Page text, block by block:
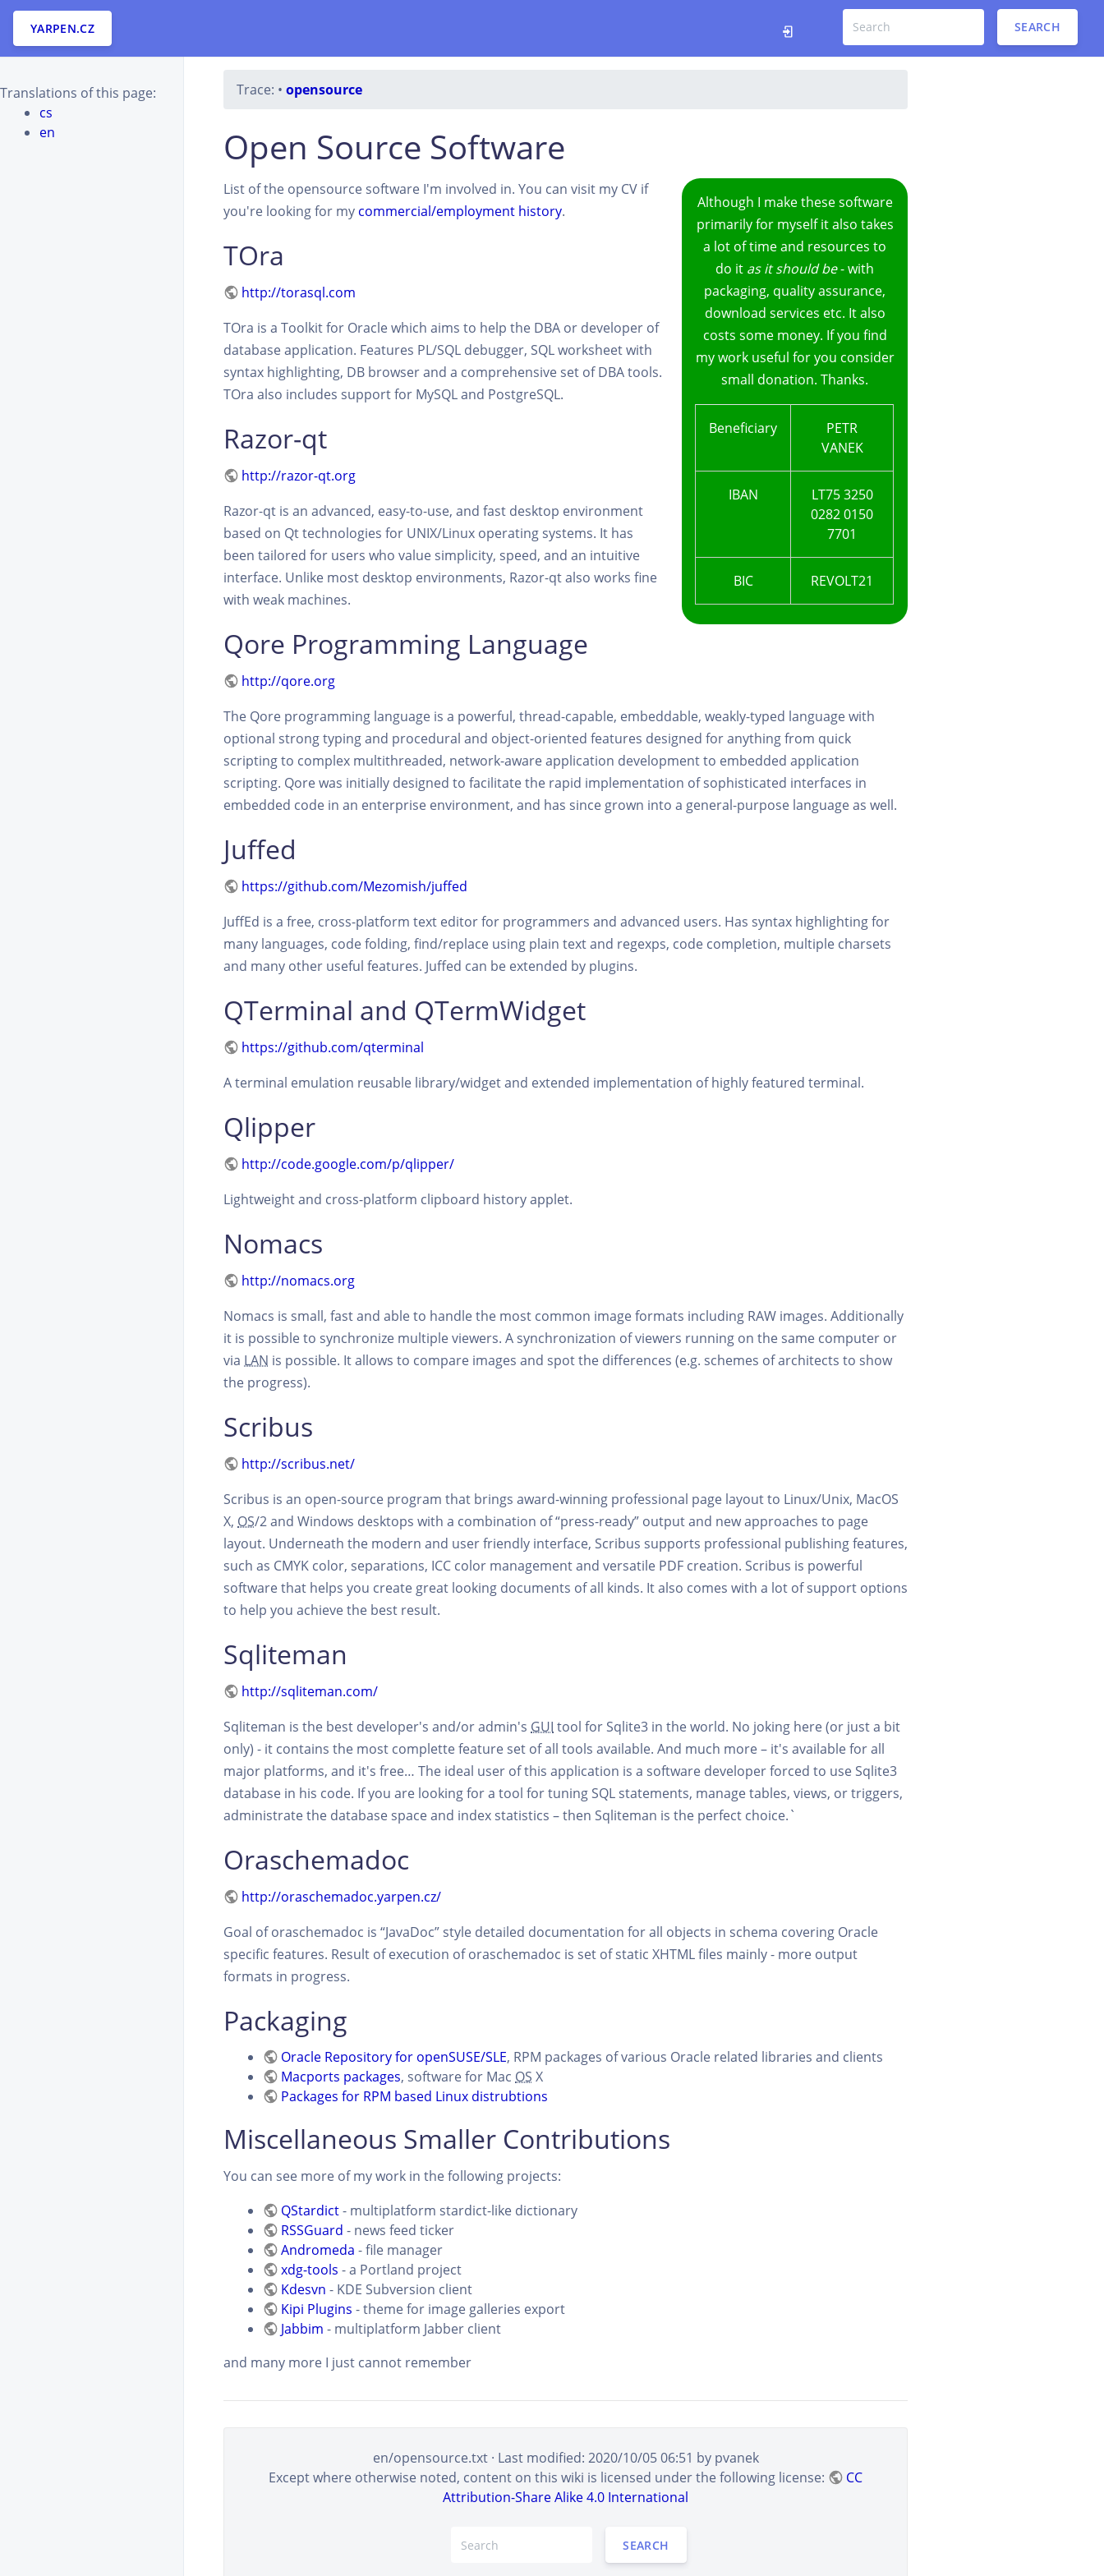
YARPEN.CZ SEARCH
Translations of this page:
cs
en
Trace: • opensource
Open Source Software
Although I make these software
primarily for myself it also takes
a lot of time and resources to
do it as it should be- with
packaging, quality assurance,
download services etc. It also
costs some money. If you find
my work useful for you consider
small donation. Thanks.
Beneficiary
PETR
VANEK
IBAN
LT75 3250
0282 0150
7701
BIC REVOLT21
List of the opensource software I'm involved in. You can visit my CV if
you're looking for my commercial/employment history.
TOra
http://torasql.com
TOra is a Toolkit for Oracle which aims to help the DBA or developer of
database application. Features PL/SQL debugger, SQL worksheet with
syntax highlighting, DB browser and a comprehensive set of DBA tools.
TOra also includes support for MySQL and PostgreSQL.
Razor-qt
http://razor-qt.org
Razor-qt is an advanced, easy-to-use, and fast desktop environment
based on Qt technologies for UNIX/Linux operating systems. It has
been tailored for users who value simplicity, speed, and an intuitive
interface. Unlike most desktop environments, Razor-qt also works fine
with weak machines.
Qore Programming Language
http://qore.org
The Qore programming language is a powerful, thread-capable, embeddable, weakly-typed language with
optional strong typing and procedural and object-oriented features designed for anything from quick
scripting to complex multithreaded, network-aware application development to embedded application
scripting. Qore was initially designed to facilitate the rapid implementation of sophisticated interfaces in
embedded code in an enterprise environment, and has since grown into a general-purpose language as well.
Juffed
https://github.com/Mezomish/juffed
JuffEd is a free, cross-platform text editor for programmers and advanced users. Has syntax highlighting for
many languages, code folding, find/replace using plain text and regexps, code completion, multiple charsets
and many other useful features. Juffed can be extended by plugins.
QTerminal and QTermWidget
https://github.com/qterminal
A terminal emulation reusable library/widget and extended implementation of highly featured terminal.
Qlipper
http://code.google.com/p/qlipper/
Lightweight and cross-platform clipboard history applet.
Nomacs
http://nomacs.org
Nomacs is small, fast and able to handle the most common image formats including RAW images. Additionally
it is possible to synchronize multiple viewers. A synchronization of viewers running on the same computer or
via LAN is possible. It allows to compare images and spot the differences (e.g. schemes of architects to show
the progress).
Scribus
http://scribus.net/
Scribus is an open-source program that brings award-winning professional page layout to Linux/Unix, MacOS
X, OS/2 and Windows desktops with a combination of “press-ready” output and new approaches to page
layout. Underneath the modern and user friendly interface, Scribus supports professional publishing features,
such as CMYK color, separations, ICC color management and versatile PDF creation. Scribus is powerful
software that helps you create great looking documents of all kinds. It also comes with a lot of support options
to help you achieve the best result.
Sqliteman
http://sqliteman.com/
Sqliteman is the best developer's and/or admin's GUI tool for Sqlite3 in the world. No joking here (or just a bit
only) - it contains the most complette feature set of all tools available. And much more – it's available for all
major platforms, and it's free… The ideal user of this application is a software developer forced to use Sqlite3
database in his code. If you are looking for a tool for tuning SQL statements, manage tables, views, or triggers,
administrate the database space and index statistics – then Sqliteman is the perfect choice.`
Oraschemadoc
http://oraschemadoc.yarpen.cz/
Goal of oraschemadoc is “JavaDoc” style detailed documentation for all objects in schema covering Oracle
specific features. Result of execution of oraschemadoc is set of static XHTML files mainly - more output
formats in progress.
Packaging
Oracle Repository for openSUSE/SLE, RPM packages of various Oracle related libraries and clients
Macports packages, software for Mac OS X
Packages for RPM based Linux distrubtions
Miscellaneous Smaller Contributions
You can see more of my work in the following projects:
QStardict- multiplatform stardict-like dictionary
RSSGuard - news feed ticker
Andromeda - file manager
xdg-tools - a Portland project
Kdesvn - KDE Subversion client
Kipi Plugins - theme for image galleries export
Jabbim - multiplatform Jabber client
and many more I just cannot remember
en/opensource.txt· Last modified: 2020/10/05 06:51 by pvanek
Except where otherwise noted, content on this wiki is licensed under the following license:
CC
Attribution-Share Alike 4.0 International
SEARCH